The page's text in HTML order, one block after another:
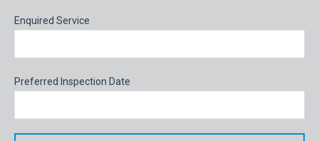
Enquired Service
Preferred Inspection Date